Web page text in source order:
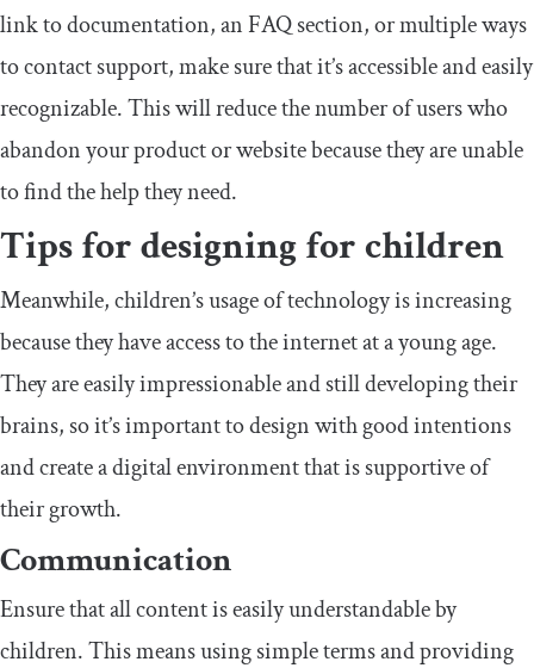
link to documentation, an FAQ section, or multiple ways
to contact support, make sure that it’s accessible and easily
recognizable. This will reduce the number of users who
abandon your product or website because they are unable
to find the help they need.
Tips for designing for children
Meanwhile, children’s usage of technology is increasing
because they have access to the internet at a young age.
They are easily impressionable and still developing their
brains, so it’s important to design with good intentions
and create a digital environment that is supportive of
their growth.
Communication
Ensure that all content is easily understandable by
children. This means using simple terms and providing